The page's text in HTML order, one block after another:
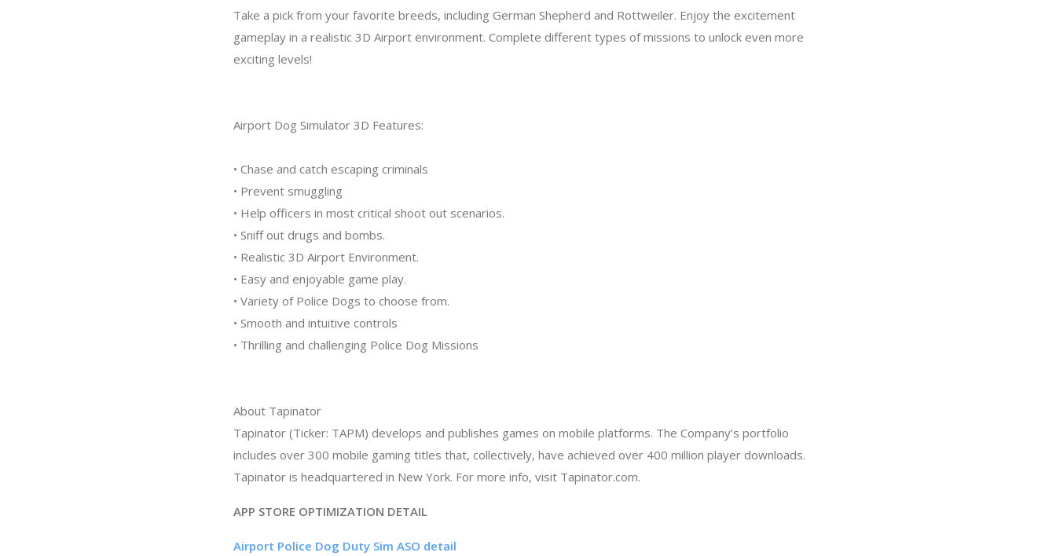
Take a pick from your favorite breeds, including German Shepherd and Rottweiler. Enjoy the excitement
gameplay in a realistic 3D Airport environment. Complete different types of missions to unlock even more
exciting levels!
Airport Dog Simulator 3D Features:
• Chase and catch escaping criminals
• Prevent smuggling
• Help officers in most critical shoot out scenarios.
• Sniff out drugs and bombs.
• Realistic 3D Airport Environment.
• Easy and enjoyable game play.
• Variety of Police Dogs to choose from.
• Smooth and intuitive controls
• Thrilling and challenging Police Dog Missions
About Tapinator
Tapinator (Ticker: TAPM) develops and publishes games on mobile platforms. The Company’s portfolio
includes over 300 mobile gaming titles that, collectively, have achieved over 400 million player downloads.
Tapinator is headquartered in New York. For more info, visit Tapinator.com.
APP STORE OPTIMIZATION DETAIL
Airport Police Dog Duty Sim ASO detail